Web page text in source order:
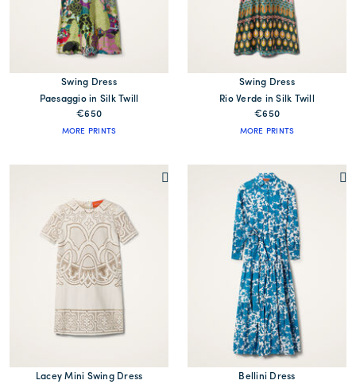
Swing Dress
Paesaggio in Silk Twill
€650
MORE PRINTS
Swing Dress
Rio Verde in Silk Twill
€650
MORE PRINTS
Lacey Mini Swing Dress
Bellini Dress